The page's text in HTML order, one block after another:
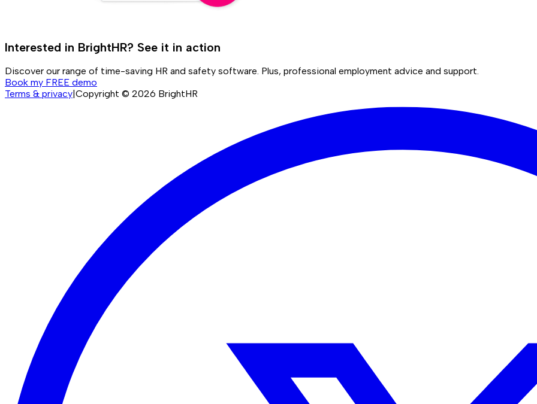
Interested in BrightHR? See it in action
Discover our range of time-saving HR and safety software. Plus, professional employment advice and support.
Book my FREE demo
Terms & privacy|Copyright © 2026 BrightHR